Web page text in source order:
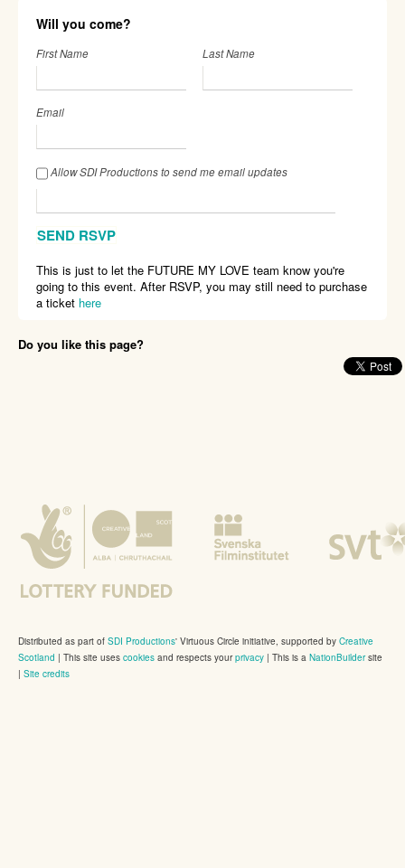
Will you come?
First Name Last Name
Email
Allow SDI Productions to send me email updates
This is just to let the FUTURE MY LOVE team know you're
going to this event. After RSVP, you may still need to purchase
a ticket here
Do you like this page?
Distributed as part of SDI Productions' Virtuous Circle initiative, supported by Creative
Scotland | This site uses cookies and respects yourprivacy | This is a NationBuildersite
| Site credits